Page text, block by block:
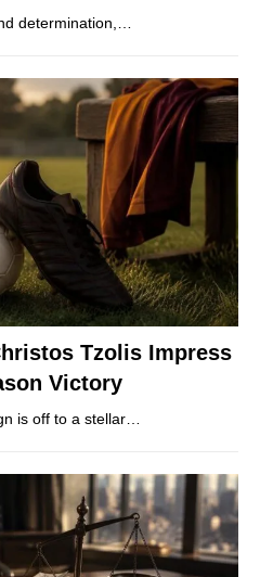
determination,…
Tzolis Impress
Victory
is off to a stellar…